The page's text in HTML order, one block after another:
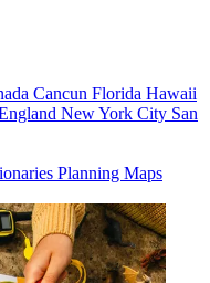
Cancun Florida Hawaii
New York City San
Planning Maps